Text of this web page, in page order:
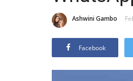
Ashwini Gambo
Facebook